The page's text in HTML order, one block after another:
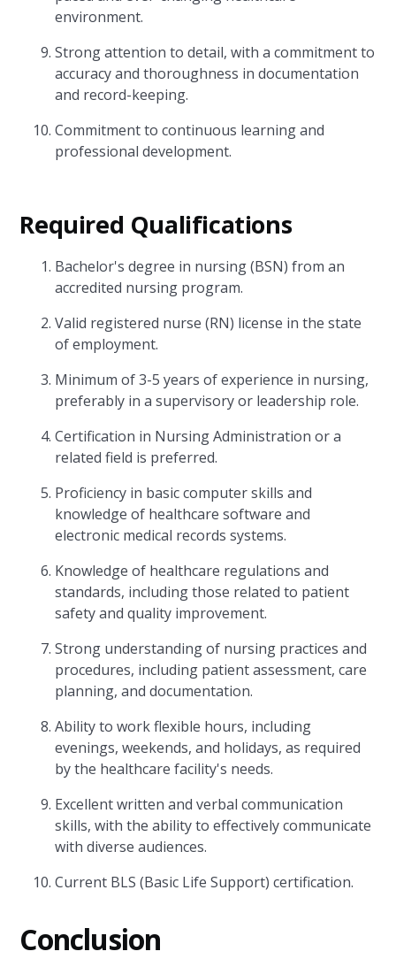
environment.
Strong attention to detail, with a commitment to
accuracy and thoroughness in documentation
and record-keeping.
Commitment to continuous learning and
professional development.
Required Qualifications
Bachelor's degree in nursing (BSN) from an
accredited nursing program.
Valid registered nurse (RN) license in the state
of employment.
Minimum of 3-5 years of experience in nursing,
preferably in a supervisory or leadership role.
Certification in Nursing Administration or a
related field is preferred.
Proficiency in basic computer skills and
knowledge of healthcare software and
electronic medical records systems.
Knowledge of healthcare regulations and
standards, including those related to patient
safety and quality improvement.
Strong understanding of nursing practices and
procedures, including patient assessment, care
planning, and documentation.
Ability to work flexible hours, including
evenings, weekends, and holidays, as required
by the healthcare facility's needs.
Excellent written and verbal communication
skills, with the ability to effectively communicate
with diverse audiences.
Current BLS (Basic Life Support) certification.
Conclusion